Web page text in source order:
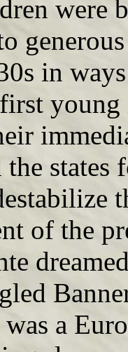
were
in
young
the
of the
a